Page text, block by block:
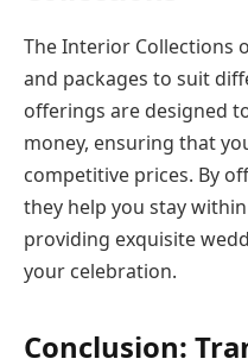
The Interior Collections
and packages to suit
offerings are designed
money, ensuring that
competitive prices. By
they help you stay
providing exquisite
your celebration.
Conclusion: